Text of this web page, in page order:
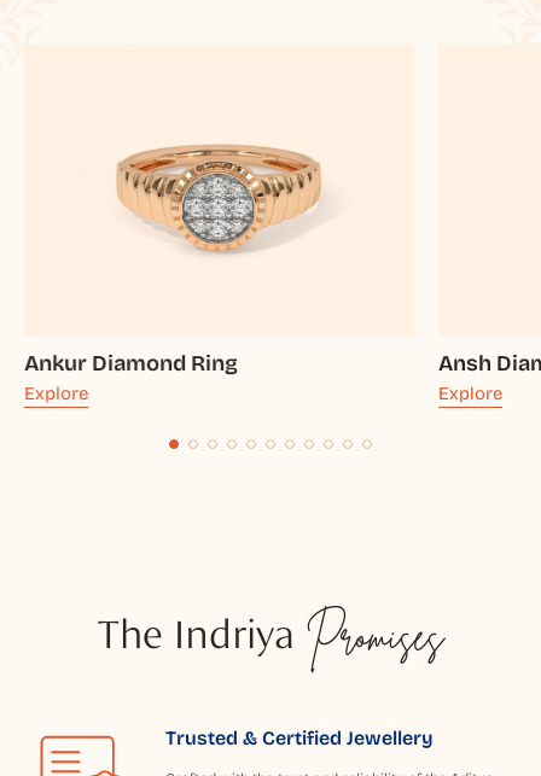
Ankur Diamond Ring
Explore
Ansh
Explore
The Indriya Promises
Trusted & Certified Jewellery